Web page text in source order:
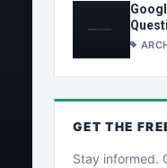
GET THE
Stay informed.